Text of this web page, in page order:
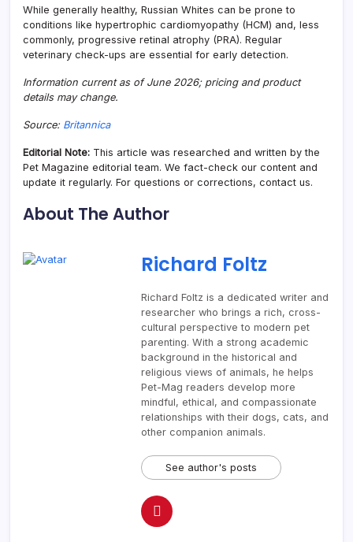
While generally healthy, Russian Whites can be prone to
conditions like hypertrophic cardiomyopathy (HCM) and, less
commonly, progressive retinal atrophy (PRA). Regular
veterinary check-ups are essential for early detection.
Information current as of June 2026; pricing and product
details may change.
Source: Britannica
Editorial Note: This article was researched and written by the
Pet Magazine editorial team. We fact-check our content and
update it regularly. For questions or corrections, contact us.
About The Author
Richard Foltz
Richard Foltz is a dedicated writer and
researcher who brings a rich, cross-
cultural perspective to modern pet
parenting. With a strong academic
background in the historical and
religious views of animals, he helps
Pet-Mag readers develop more
mindful, ethical, and compassionate
relationships with their dogs, cats, and
other companion animals.
See author's posts